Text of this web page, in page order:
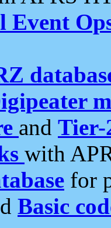
Event
and Tier-
with
for
Basic